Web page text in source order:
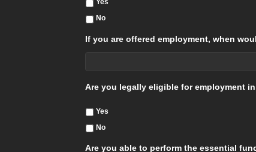
Yes
No
If you are offered employment, when
Are you legally eligible for employment
Yes
No
Are you able to perform the essential